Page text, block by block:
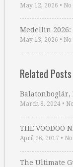
May 12, 2026 •
Medellin 2026:
May 13, 2026 •
Related Posts
Balatonboglár,
March 8, 2024 •
THE VOODOO
April 26, 2017 •
The Ultimate